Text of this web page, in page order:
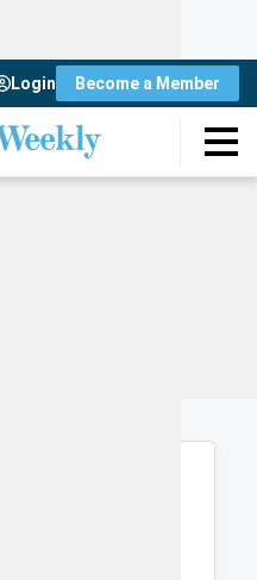
Login Become a Member